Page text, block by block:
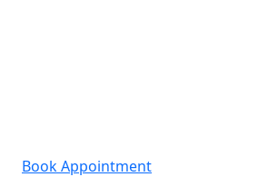
Book Appointment